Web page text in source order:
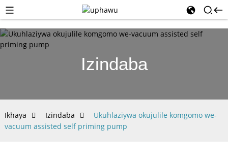
Izindaba
Ikhaya Izindaba
Ukuhlaziywa okujulile komgomo we-
vacuum assisted self priming pump